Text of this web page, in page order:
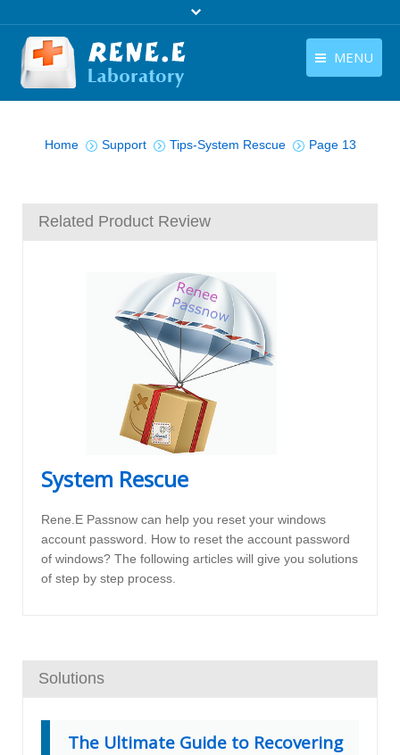
MENU
Download
Tutorials
Company
English
Home
Support Tips-System Rescue Page 13
Related Product Review
System Rescue
Rene.E Passnow can help you reset your windows
account password. How to reset the account password
of windows? The following articles will give you solutions
of step by step process.
Solutions
The Ultimate Guide to Recovering